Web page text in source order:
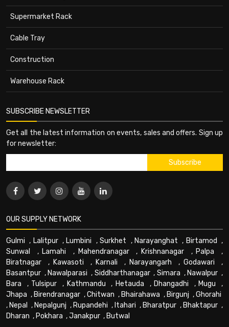
Supermarket Rack
Cable Tray
Construction
Warehouse Rack
SUBSCRIBE NEWSLETTER
Get all the latest information on events, sales and offers. Sign up
for newsletter:
OUR SUPPLY NETWORK
Gulmi , Lalitpur, Lumbini ,Surkhet , Narayanghat , Birtamod ,
Sunwal
, Lamahi , Mahendranagar, Krishnanagar , Palpa ,
Biratnagar , Kawasoti , Karnali , Narayangarh , Godawari ,
Basantpur , Nawalparasi , Siddharthanagar, Simara , Nawalpur ,
Bara , Tulsipur , Kathmandu , Hetauda , Dhangadhi , Mugu ,
Jhapa , Birendranagar ,Chitwan , Bhairahawa , Birgunj ,Ghorahi
, Nepal , Nepalgunj , Rupandehi , Itahari , Bharatpur , Bhaktapur ,
Dharan , Pokhara ,Janakpur , Butwal